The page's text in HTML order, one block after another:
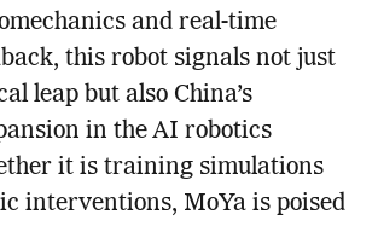
and real-time
this robot signals not just
leap but also China’s
in the AI robotics
it is training simulations
interventions, MoYa is poised